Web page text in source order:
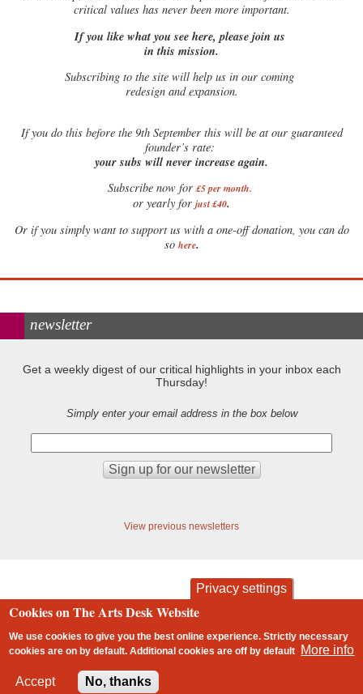
critical values has never been more important.
If you like what you see here, please join us
in this mission.
Subscribing to the site will help us in our coming
redesign and expansion.
Ifyou do this before the 9th September this will be at our guaranteed
founder’s rate:
your subs will never increase again.
Subscribe now for £5 per month.
or yearly for just £40.
Or if you simply want to support us with a one-off donation, you can do
so here.
newsletter
Get a weekly digest of our critical highlights in your inbox each
Thursday!
Simply enter your email address in the box below
View previous newsletters
Footer
contact privacy and cookies
Privacy settings
Cookies on The Arts Desk Website
We use cookies to give you the best online experience. Strictly necessary
cookies are on by default. Additional cookies areoff by default More info
Accept No, thanks